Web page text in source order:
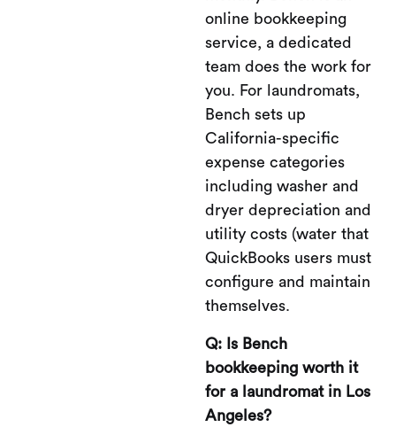
online bookkeeping
service, a dedicated
team does the work for
you. For laundromats,
Bench sets up
California-specific
expense categories
including washer and
dryer depreciation and
utility costs (water that
QuickBooks users must
configure and maintain
themselves.
Q: Is Bench
bookkeeping worth it
for a laundromat in Los
Angeles?